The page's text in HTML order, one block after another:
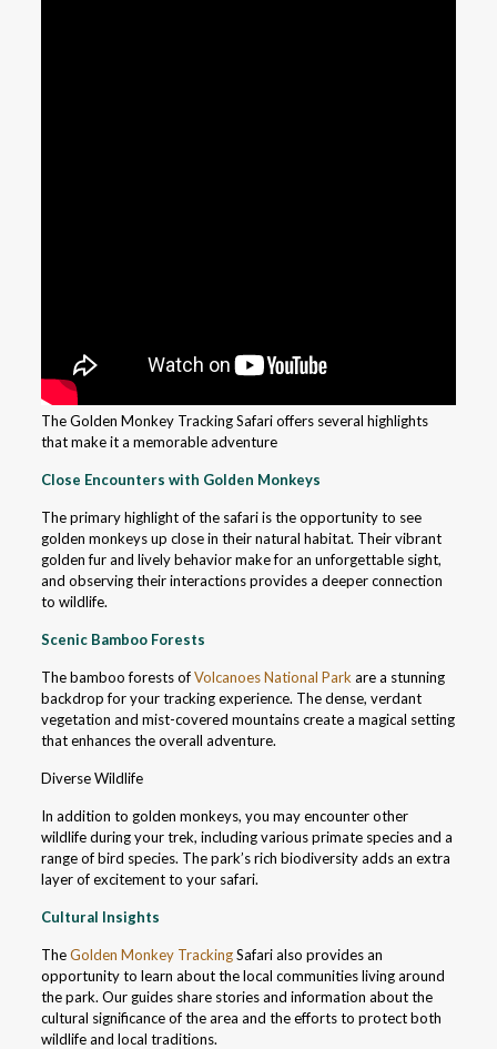
The Golden Monkey Tracking Safari offers several highlights
that make it a memorable adventure
Close Encounters with Golden Monkeys
The primary highlight of the safari is the opportunity to see
golden monkeys up close in their natural habitat. Their vibrant
golden fur and lively behavior make for an unforgettable sight,
and observing their interactions provides a deeper connection
to wildlife.
Scenic Bamboo Forests
The bamboo forests ofVolcanoes National Park are a stunning
backdrop for your tracking experience. The dense, verdant
vegetation and mist-covered mountains create a magical setting
that enhances the overall adventure.
Diverse Wildlife
In addition to golden monkeys, you may encounter other
wildlife during your trek, including various primate species and a
range of bird species. The park’s rich biodiversity adds an extra
layer of excitement to your safari.
Cultural Insights
TheGolden Monkey TrackingSafari also provides an
opportunity to learn about the local communities living around
the park. Our guides share stories and information about the
cultural significance of the area and the efforts to protect both
wildlife and local traditions.